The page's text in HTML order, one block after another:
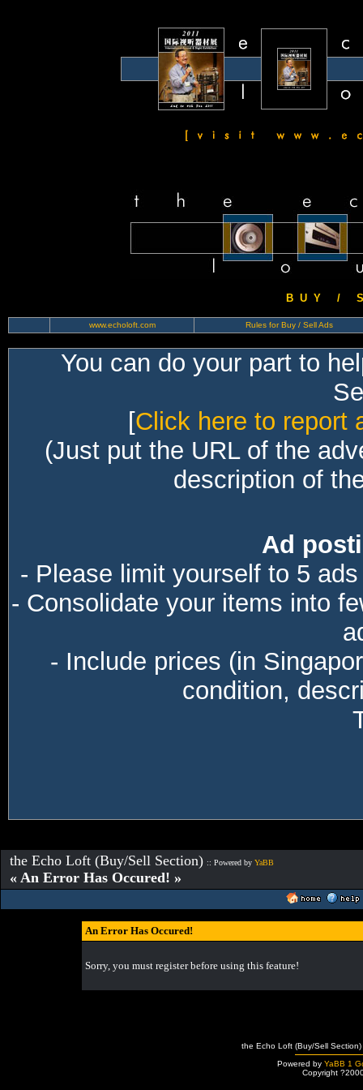
B U Y / S
www.echoloft.com Rules for Buy / Sell Ads
You can do your part to
[Click here to report
(Just put the URL of the
description of
Ad
- Please limit yourself to 5
- Consolidate your items into
- Include prices (in
condition,
the Echo Loft (Buy/Sell Section) :: Powered by YaBB
« An Error Has Occured! »
An Error Has Occured!
Sorry, you must register before using this feature!
the Echo Loft (Buy/Sell
Powered by YaBB 1
Copyright